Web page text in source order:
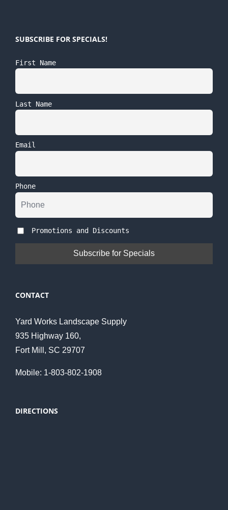
SUBSCRIBE FOR SPECIALS!
First Name
Last Name
Email
Phone
Promotions and Discounts
CONTACT
Yard Works Landscape Supply
935 Highway 160,
Fort Mill, SC 29707
Mobile: 1-803-802-1908
DIRECTIONS